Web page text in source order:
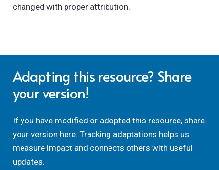
changed with proper attribution.
Adapting this resource? Share
your version!
If you have modified or adopted this resource, share
your version here. Tracking adaptations helps us
measure impact and connects others with useful
updates.